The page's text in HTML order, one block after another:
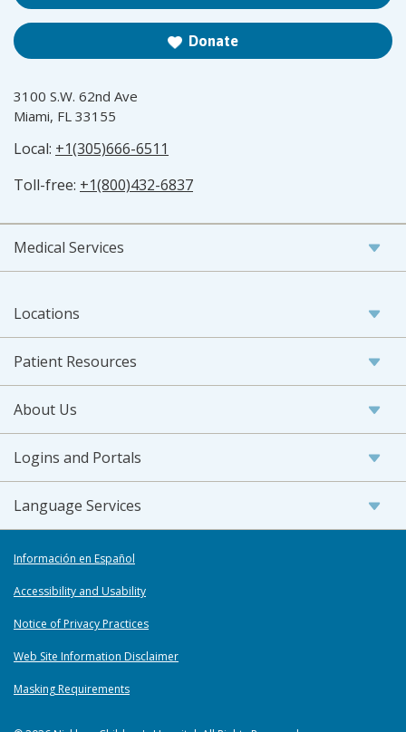
Donate
3100 S.W. 62nd Ave
Miami, FL 33155
Local: +1(305)666-6511
Toll-free: +1(800)432-6837
Medical Services
Locations
Patient Resources
About Us
Logins and Portals
Language Services
Información en Español
Accessibility and Usability
Notice of Privacy Practices
Web Site Information Disclaimer
Masking Requirements